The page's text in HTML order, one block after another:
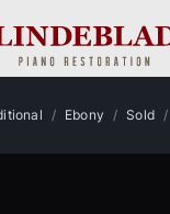
Ebony Sold